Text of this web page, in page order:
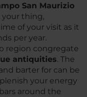
San Maurizio
your thing,
of your visit as it
per year.
region congregate
antiquities. The
barter for can be
your energy
around the